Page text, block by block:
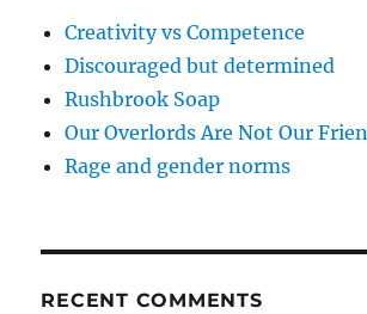
Creativity vs Competence
Discouraged but determined
Rushbrook Soap
Our Overlords Are Not Our
Rage and gender norms
RECENT COMMENTS